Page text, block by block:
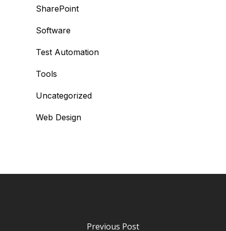
SharePoint
Software
Test Automation
Tools
Uncategorized
Web Design
Previous Post